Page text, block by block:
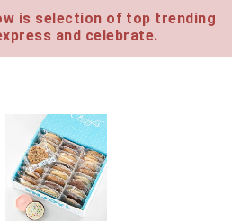
is selection of top trending
and celebrate.